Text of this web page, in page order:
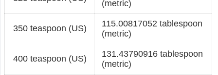
(metric)
350 teaspoon (US)
115.00817052 tablespoon
(metric)
400 teaspoon (US)
131.43790916 tablespoon
(metric)